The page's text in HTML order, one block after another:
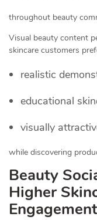
throughout beauty
Visual beauty content
skincare customers
realistic
educational
visually
while discovering
Beauty
Higher
Engagement